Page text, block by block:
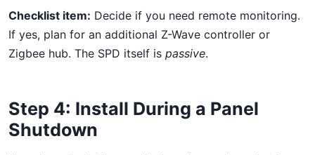
Checklist item: Decide if you need remote monitoring.
If yes, plan for an additional Z-Wave controller or
Zigbee hub. The SPD itself is passive.
Step 4: Install During a Panel
Shutdown